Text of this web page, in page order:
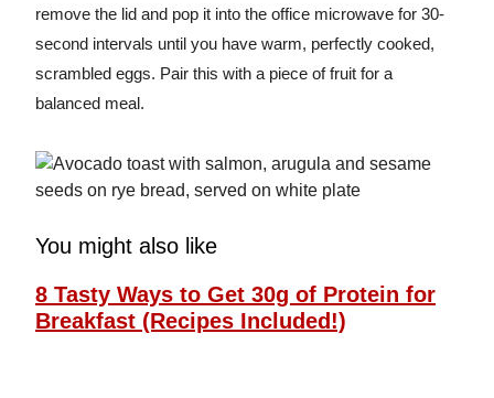
remove the lid and pop it into the office microwave for 30-
second intervals until you have warm, perfectly cooked,
scrambled eggs. Pair this with a piece of fruit for a
balanced meal.
You might also like
8 Tasty Ways to Get 30g of Protein for
Breakfast (Recipes Included!)